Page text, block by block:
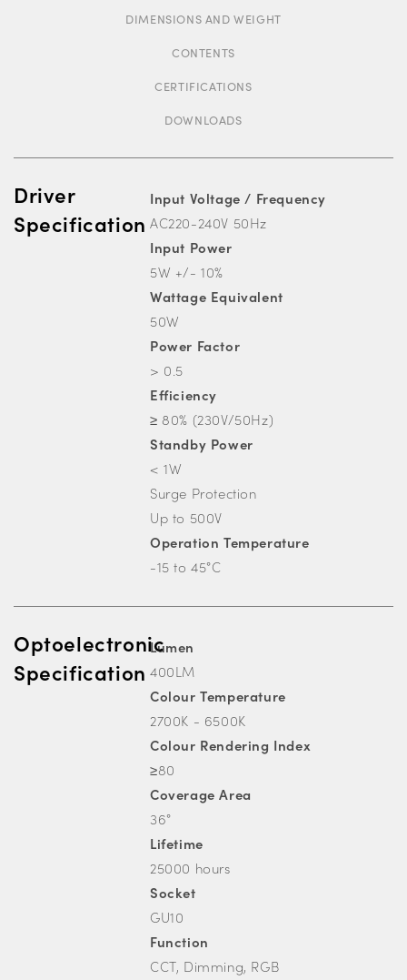
DIMENSIONS AND WEIGHT
CONTENTS
CERTIFICATIONS
DOWNLOADS
Driver
Specification
Input Voltage / Frequency
AC220-240V 50Hz
Input Power
5W +/- 10%
Wattage Equivalent
50W
Power Factor
> 0.5
Efficiency
≥ 80% (230V/50Hz)
Standby Power
< 1W
Surge Protection
Up to 500V
Operation Temperature
-15 to 45°C
Optoelectronic
Specification
Lumen
400LM
Colour Temperature
2700K - 6500K
Colour Rendering Index
≥80
Coverage Area
36°
Lifetime
25000 hours
Socket
GU10
Function
CCT, Dimming, RGB